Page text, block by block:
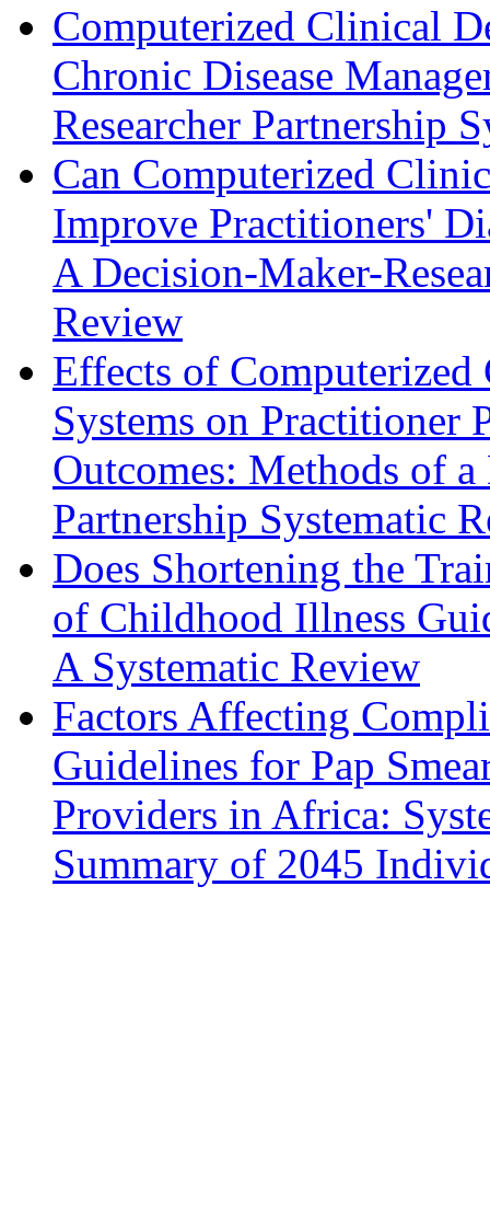
Computerized Clinical
Chronic Disease
Researcher Partnership
Can Computerized
Improve Practitioners'
A Decision-Maker-
Review
Effects of
Systems on Practitioner
Outcomes: Methods of
Partnership Systematic
Does Shortening the
of Childhood Illness
A Systematic Review
Factors Affecting
Guidelines for Pap
Providers in Africa:
Summary of 2045